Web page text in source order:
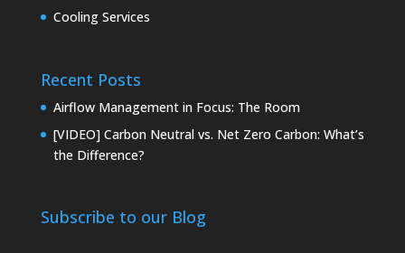
Cooling Services
Recent Posts
Airflow Management in Focus: The Room
[VIDEO] Carbon Neutral vs. Net Zero Carbon: What’s
the Difference?
Subscribe to our Blog